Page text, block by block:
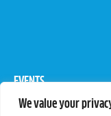
We value your
EVENTS
Pro Tour